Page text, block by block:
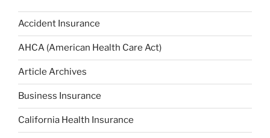
Accident Insurance
AHCA (American Health Care Act)
Article Archives
Business Insurance
California Health Insurance